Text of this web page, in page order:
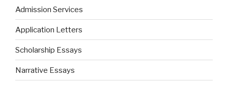
Admission Services
Application Letters
Scholarship Essays
Narrative Essays